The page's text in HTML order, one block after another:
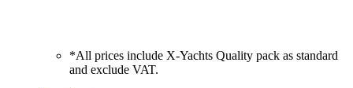
*All prices include X-Yachts Quality pack as standard
and exclude VAT.